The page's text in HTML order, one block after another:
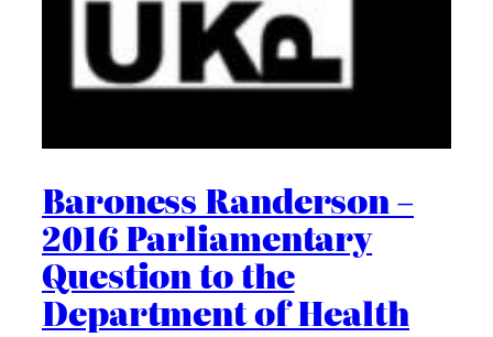
Baroness Randerson –
2016 Parliamentary
Question to the
Department of Health